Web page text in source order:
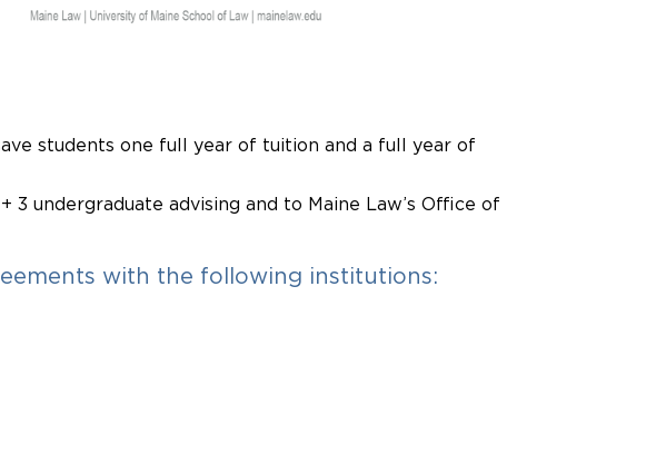
students one full year of tuition and a full year of
3 undergraduate advising and to Maine Law’s Office of
with the following institutions: